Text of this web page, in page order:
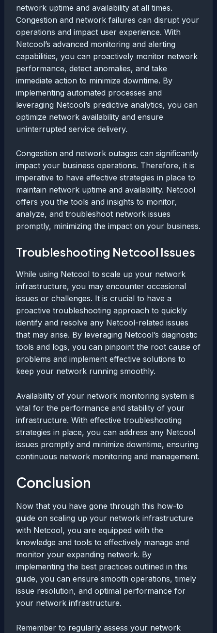
network uptime and availability at all times.
Congestion and network failures can disrupt your
operations and impact user experience. With
Netcool’s advanced monitoring and alerting
capabilities, you can proactively monitor network
performance, detect anomalies, and take
immediate action to minimize downtime. By
implementing automated processes and
leveraging Netcool’s predictive analytics, you can
optimize network availability and ensure
uninterrupted service delivery.
Congestion and network outages can significantly
impact your business operations. Therefore, it is
imperative to have effective strategies in place to
maintain network uptime and availability. Netcool
offers you the tools and insights to monitor,
analyze, and troubleshoot network issues
promptly, minimizing the impact on your business.
Troubleshooting Netcool Issues
While using Netcool to scale up your network
infrastructure, you may encounter occasional
issues or challenges. It is crucial to have a
proactive troubleshooting approach to quickly
identify and resolve any Netcool-related issues
that may arise. By leveraging Netcool’s diagnostic
tools and logs, you can pinpoint the root cause of
problems and implement effective solutions to
keep your network running smoothly.
Availability of your network monitoring system is
vital for the performance and stability of your
infrastructure. With effective troubleshooting
strategies in place, you can address any Netcool
issues promptly and minimize downtime, ensuring
continuous network monitoring and management.
Conclusion
Now that you have gone through this how-to
guide on scaling up your network infrastructure
with Netcool, you are equipped with the
knowledge and tools to effectively manage and
monitor your expanding network. By
implementing the best practices outlined in this
guide, you can ensure smooth operations, timely
issue resolution, and optimal performance for
your network infrastructure.
Remember to regularly assess your network